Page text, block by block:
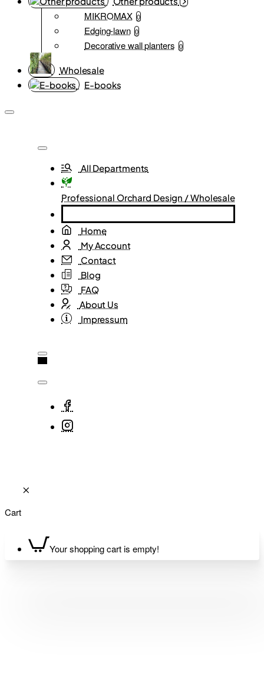
MIKROMAX 0
Edging-lawn 0
Decorative wall planters 0
Wholesale
E-books
All Departments
Professional Orchard Design / Wholesale
Home
My Account
Contact
Blog
FAQ
About Us
Impressum
Cart
Your shopping cart is empty!